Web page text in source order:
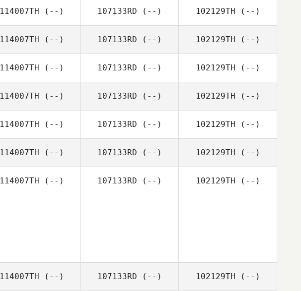
114007TH (--) 107133RD (--) 102129TH (--)
114007TH (--) 107133RD (--) 102129TH (--)
114007TH (--) 107133RD (--) 102129TH (--)
114007TH (--) 107133RD (--) 102129TH (--)
114007TH (--) 107133RD (--) 102129TH (--)
114007TH (--) 107133RD (--) 102129TH (--)
114007TH (--) 107133RD (--) 102129TH (--)
114007TH (--) 107133RD (--) 102129TH (--)